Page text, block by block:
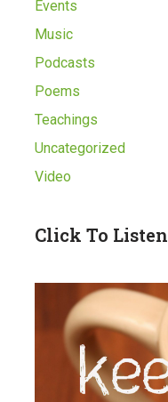
Events
Music
Podcasts
Poems
Teachings
Uncategorized
Video
Click To Listen